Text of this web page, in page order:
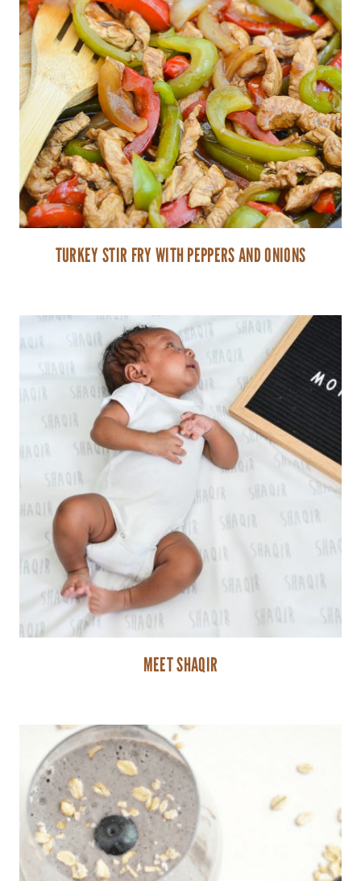
TURKEY STIR FRY WITH PEPPERS AND ONIONS
MEET SHAQIR